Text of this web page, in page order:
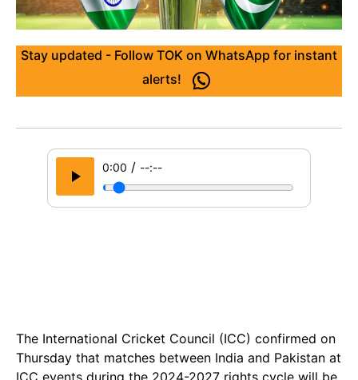
Stay updated - Follow TOK on WhatsApp for instant
alerts!
0:00 / --:--
The International Cricket Council (ICC) confirmed on
Thursday that matches between India and Pakistan at
ICC events during the 2024-2027 rights cycle will be